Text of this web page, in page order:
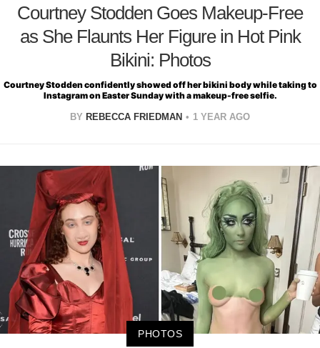
Courtney Stodden Goes Makeup-Free
as She Flaunts Her Figure in Hot Pink
Bikini: Photos
Courtney Stodden confidently showed off her bikini body while taking to
Instagram on Easter Sunday with a makeup-free selfie.
BY REBECCA FRIEDMAN 1 YEAR AGO
PHOTOS